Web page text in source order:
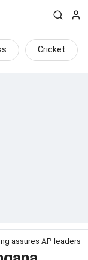
Cricket
assures AP leaders